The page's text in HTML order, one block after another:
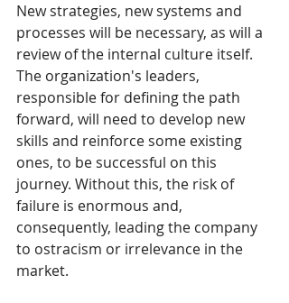
New strategies, new systems and
processes will be necessary, as will a
review of the internal culture itself.
The organization's leaders,
responsible for defining the path
forward, will need to develop new
skills and reinforce some existing
ones, to be successful on this
journey. Without this, the risk of
failure is enormous and,
consequently, leading the company
to ostracism or irrelevance in the
market.